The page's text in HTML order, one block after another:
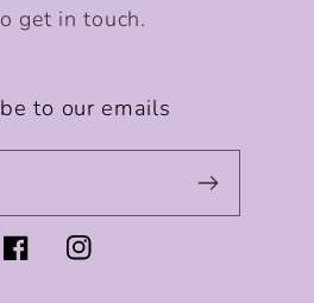
get in touch.
to our emails
FacebookInstagram